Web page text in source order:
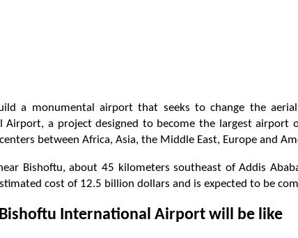
a monumental airport that seeks to change the
Airport, a project designed to become the largest airport
between Africa, Asia, the Middle East, Europe and
Bishoftu, about 45 kilometers southeast of Addis
cost of 12.5 billion dollars and is expected to be
International Airport will be like